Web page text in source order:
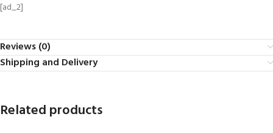
[ad_2]
Reviews (0)
Shipping and Delivery
Related products